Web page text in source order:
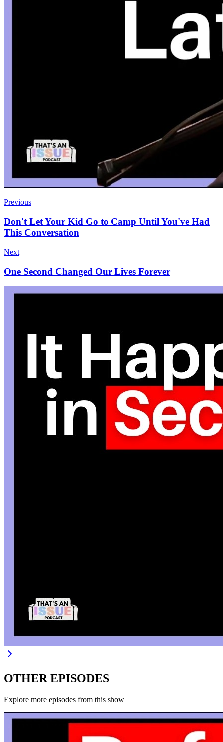
Previous
Don't Let Your Kid Go to Camp Until You've Had
This Conversation
Next
One Second Changed Our Lives Forever
OTHER EPISODES
Explore more episodes from this show